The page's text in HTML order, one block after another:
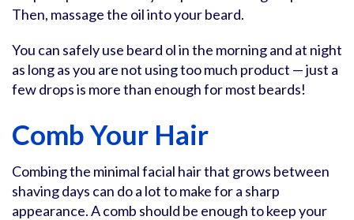
Then, massage the oil into your beard.
You can safely use beard ol in the morning and at night
as long as you are not using too much product — just a
few drops is more than enough for most beards!
Comb Your Hair
Combing the minimal facial hair that grows between
shaving days can do a lot to make for a sharp
appearance. A comb should be enough to keep your